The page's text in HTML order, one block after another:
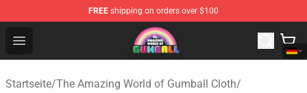
FREE shipping on orders over $100
Open menu
The Amazing World of Gumball Store - Official The
Startseite/The Amazing World of Gumball Cloth/